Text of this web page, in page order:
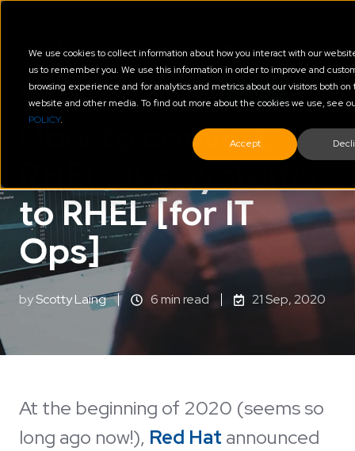
We use cookies to collect information about how you interact with our
us to remember you. We use this information in order to improve and
browsing experience and for analytics and metrics about our visitors both on
website and other media. To find out more about the cookies we use, see
POLICY.
Accept
Red Hat Automation of Platform & Cloud
How to convert
RHEL-like systems
to RHEL [for IT
Ops]
byScotty Laing 6 min read 21 Sep, 2020
At the beginning of 2020 (seems so
long ago now!), Red Hat announced